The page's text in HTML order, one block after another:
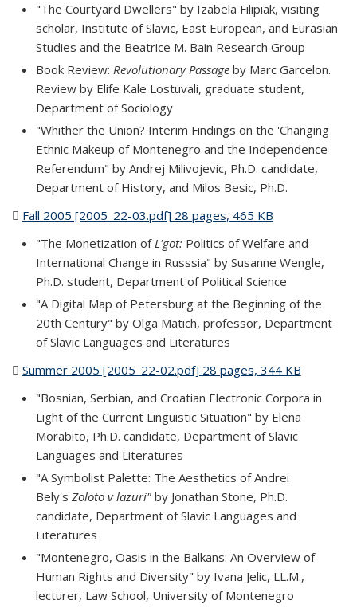
"The Courtyard Dwellers" by Izabela Filipiak, visiting
scholar, Institute of Slavic, East European, and Eurasian
Studies and the Beatrice M. Bain Research Group
Book Review: Revolutionary Passage by Marc Garcelon.
Review by Elife Kale Lostuvali, graduate student,
Department of Sociology
"Whither the Union? Interim Findings on the 'Changing
Ethnic Makeup of Montenegro and the Independence
Referendum" by Andrej Milivojevic, Ph.D. candidate,
Department of History, and Milos Besic, Ph.D.
Fall 2005 [2005_22-03.pdf] 28 pages, 465 KB
"The Monetization ofL'got: Politics of Welfare and
International Change in Russsia" by Susanne Wengle,
Ph.D. student, Department of Political Science
"A Digital Map of Petersburg at the Beginning of the
20th Century" by Olga Matich, professor, Department
of Slavic Languages and Literatures
Summer 2005 [2005_22-02.pdf] 28 pages, 344 KB
"Bosnian, Serbian, and Croatian Electronic Corpora in
Light of the Current Linguistic Situation" by Elena
Morabito, Ph.D. candidate, Department of Slavic
Languages and Literatures
"A Symbolist Palette: The Aesthetics of Andrei
Bely's Zoloto v lazuri" by Jonathan Stone, Ph.D.
candidate, Department of Slavic Languages and
Literatures
"Montenegro, Oasis in the Balkans: An Overview of
Human Rights and Diversity" by Ivana Jelic, LL.M.,
lecturer, Law School, University of Montenegro